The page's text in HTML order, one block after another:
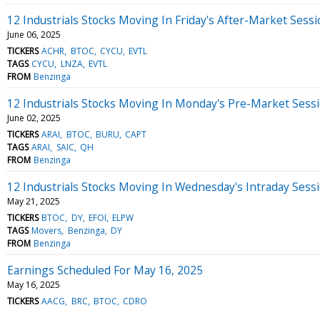
12 Industrials Stocks Moving In Friday's After-Market
June 06, 2025
TICKERS ACHR BTOC CYCU EVTL
TAGS CYCU LNZA EVTL
FROM Benzinga
12 Industrials Stocks Moving In Monday's Pre-Market
June 02, 2025
TICKERS ARAI BTOC BURU CAPT
TAGS ARAI SAIC QH
FROM Benzinga
12 Industrials Stocks Moving In Wednesday's Intraday
May 21, 2025
TICKERS BTOC DY EFOI ELPW
TAGS Movers Benzinga DY
FROM Benzinga
Earnings Scheduled For May 16, 2025
May 16, 2025
TICKERS AACG BRC BTOC CDRO